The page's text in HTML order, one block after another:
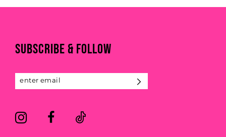
10
12SUBSCRIBE & FOLLOW